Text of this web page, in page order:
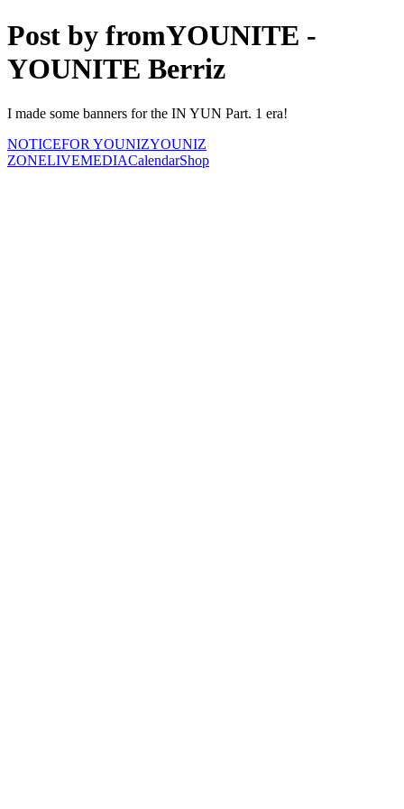
Post by fromYOUNITE -
YOUNITE Berriz
I made some banners for the IN YUN Part. 1 era!
NOTICEFOR YOUNIZYOUNIZ
ZONELIVEMEDIACalendarShop